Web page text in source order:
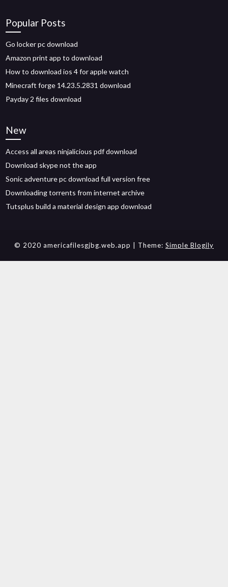
Popular Posts
Go locker pc download
Amazon print app to download
How to download ios 4 for apple watch
Minecraft forge 14.23.5.2831 download
Payday 2 files download
New
Access all areas ninjalicious pdf download
Download skype not the app
Sonic adventure pc download full version free
Downloading torrents from internet archive
Tutsplus build a material design app download
© 2020 americafilesgjbg.web.app | Theme: Simple Blogily